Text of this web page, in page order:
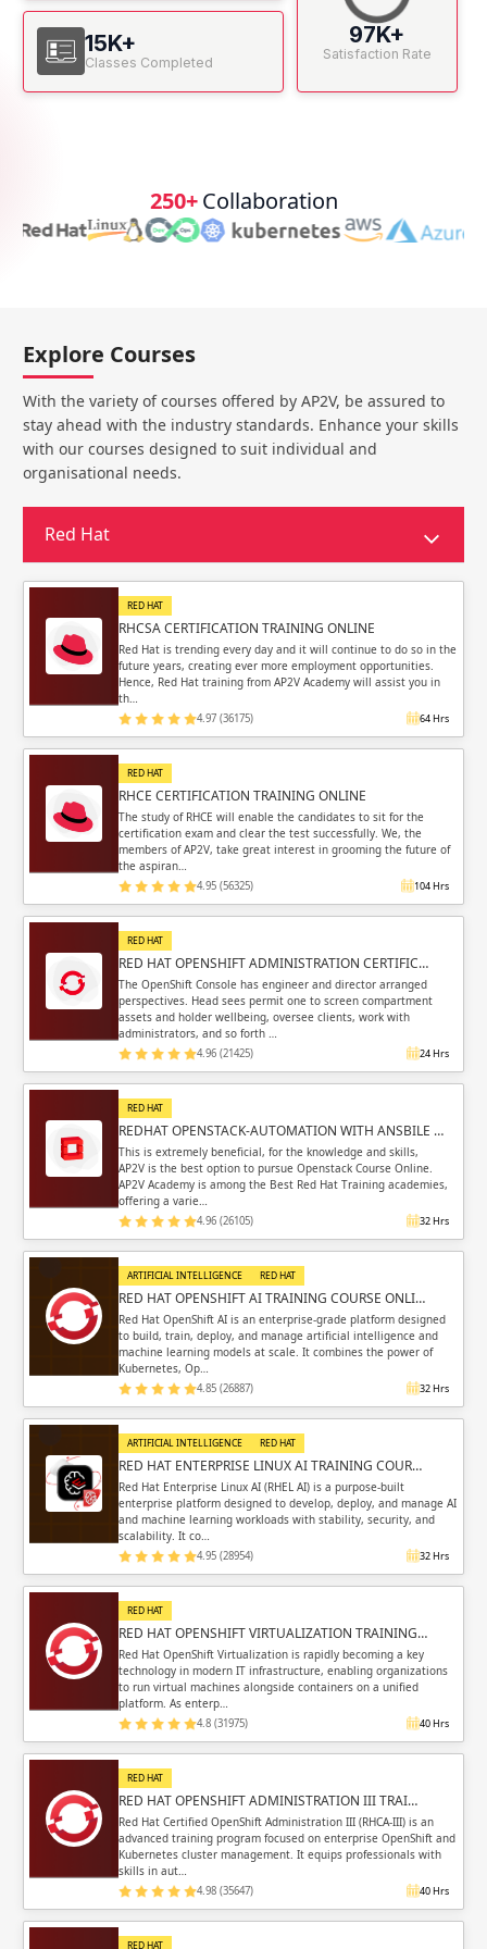
15K+
Classes Completed
97K+
Satisfaction Rate
250+ Collaboration
Explore Courses
With the variety of courses offered by AP2V, be assured to
stay ahead with the industry standards. Enhance your skills
with our courses designed to suit individual and
organisational needs.
Red Hat
RED HAT
RHCSA CERTIFICATION TRAINING ONLINE
Red Hat is trending every day and it will continue to do so in the
future years, creating ever more employment opportunities.
Hence, Red Hat training from AP2V Academy will assist you in
th…
4.97 (36175) 64 Hrs
RED HAT
RHCE CERTIFICATION TRAINING ONLINE
The study of RHCE will enable the candidates to sit for the
certification exam and clear the test successfully. We, the
members of AP2V, take great interest in grooming the future of
the aspiran…
4.95 (56325) 104 Hrs
RED HAT
RED HAT OPENSHIFT ADMINISTRATION CERTIFIC…
The OpenShift Console has engineer and director arranged
perspectives. Head sees permit one to screen compartment
assets and holder wellbeing, oversee clients, work with
administrators, and so forth …
4.96 (21425) 24 Hrs
RED HAT
REDHAT OPENSTACK-AUTOMATION WITH ANSBILE …
This is extremely beneficial, for the knowledge and skills,
AP2V is the best option to pursue Openstack Course Online.
AP2V Academy is among the Best Red Hat Training academies,
offering a varie…
4.96 (26105) 32 Hrs
ARTIFICIAL INTELLIGENCE RED HAT
RED HAT OPENSHIFT AI TRAINING COURSE ONLI…
Red Hat OpenShift AI is an enterprise-grade platform designed
to build, train, deploy, and manage artificial intelligence and
machine learning models at scale. It combines the power of
Kubernetes, Op…
4.85 (26887) 32 Hrs
ARTIFICIAL INTELLIGENCE RED HAT
RED HAT ENTERPRISE LINUX AI TRAINING COUR…
Red Hat Enterprise Linux AI (RHEL AI) is a purpose-built
enterprise platform designed to develop, deploy, and manage AI
and machine learning workloads with stability, security, and
scalability. It co…
4.95 (28954) 32 Hrs
RED HAT
RED HAT OPENSHIFT VIRTUALIZATION TRAINING…
Red Hat OpenShift Virtualization is rapidly becoming a key
technology in modern IT infrastructure, enabling organizations
to run virtual machines alongside containers on a unified
platform. As enterp…
4.8 (31975) 40 Hrs
RED HAT
RED HAT OPENSHIFT ADMINISTRATION III TRAI…
Red Hat Certified OpenShift Administration III (RHCA-III) is an
advanced training program focused on enterprise OpenShift and
Kubernetes cluster management. It equips professionals with
skills in aut…
4.98 (35647) 40 Hrs
RED HAT